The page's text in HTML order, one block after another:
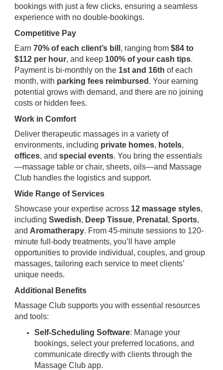
bookings with just a few clicks, ensuring a seamless
experience with no double-bookings.
Competitive Pay
Earn 70% of each client’s bill , ranging from $84 to
$112 per hour, and keep 100% of your cash tips.
Payment is bi-monthly on the 1st and 16th of each
month, with parking fees reimbursed . Your earning
potential grows with demand, and there are no joining
costs or hidden fees.
Work in Comfort
Deliver therapeutic massages in a variety of
environments, including private homes, hotels,
offices, and special events. You bring the essentials
—massage table or chair, sheets, oils—and Massage
Club handles the logistics and support.
Wide Range of Services
Showcase your expertise across 12 massage styles,
including Swedish, Deep Tissue, Prenatal , Sports,
and Aromatherapy. From 45-minute sessions to 120-
minute full-body treatments, you’ll have ample
opportunities to provide individual, couples, and group
massages, tailoring each service to meet clients’
unique needs.
Additional Benefits
Massage Club supports you with essential resources
and tools:
Self-Scheduling Software: Manage your
bookings, select your preferred locations, and
communicate directly with clients through the
Massage Club app.